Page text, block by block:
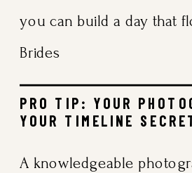
you can build a day that
Brides
PRO TIP: YOUR
YOUR TIMELINE
A knowledgeable